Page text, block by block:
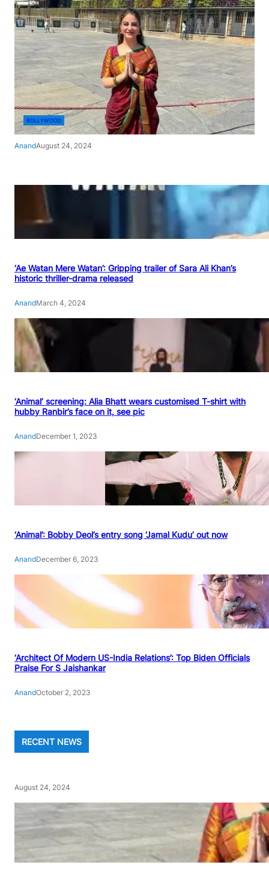
BOLLYWOOD
AnandAugust 24, 2024
‘Ae Watan Mere Watan’: Gripping trailer of Sara Ali Khan’s
historic thriller-drama released
AnandMarch 4, 2024
‘Animal’ screening: Alia Bhatt wears customised T-shirt with
hubby Ranbir’s face on it, see pic
AnandDecember 1, 2023
‘Animal’: Bobby Deol’s entry song ‘Jamal Kudu’ out now
AnandDecember 6, 2023
‘Architect Of Modern US-India Relations’: Top Biden Officials
Praise For S Jaishankar
AnandOctober 2, 2023
RECENT NEWS
August 24, 2024